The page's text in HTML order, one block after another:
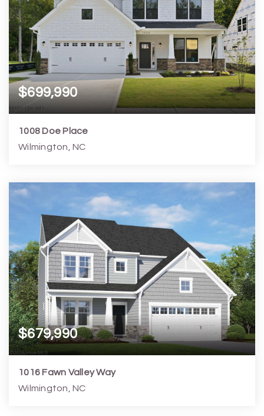
$699,990
1008 Doe Place
Wilmington, NC
Beds
$679,990
1016 Fawn Valley Way
Wilmington, NC